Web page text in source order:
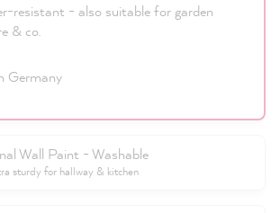
resistant - also suitable for garden
& co.
Germany
Wall Paint - Washable
sturdy for hallway & kitchen